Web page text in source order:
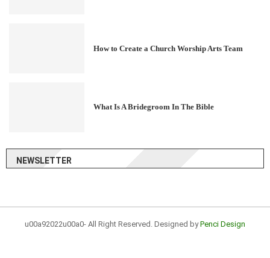
How to Create a Church Worship Arts Team
What Is A Bridegroom In The Bible
NEWSLETTER
u00a92022u00a0- All Right Reserved. Designed byPenci Design